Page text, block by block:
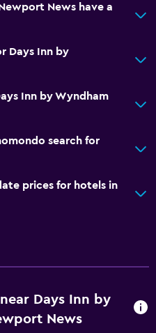
News have a
Days Inn by
Inn by Wyndham
search for
prices for hotels in
Days Inn by
News